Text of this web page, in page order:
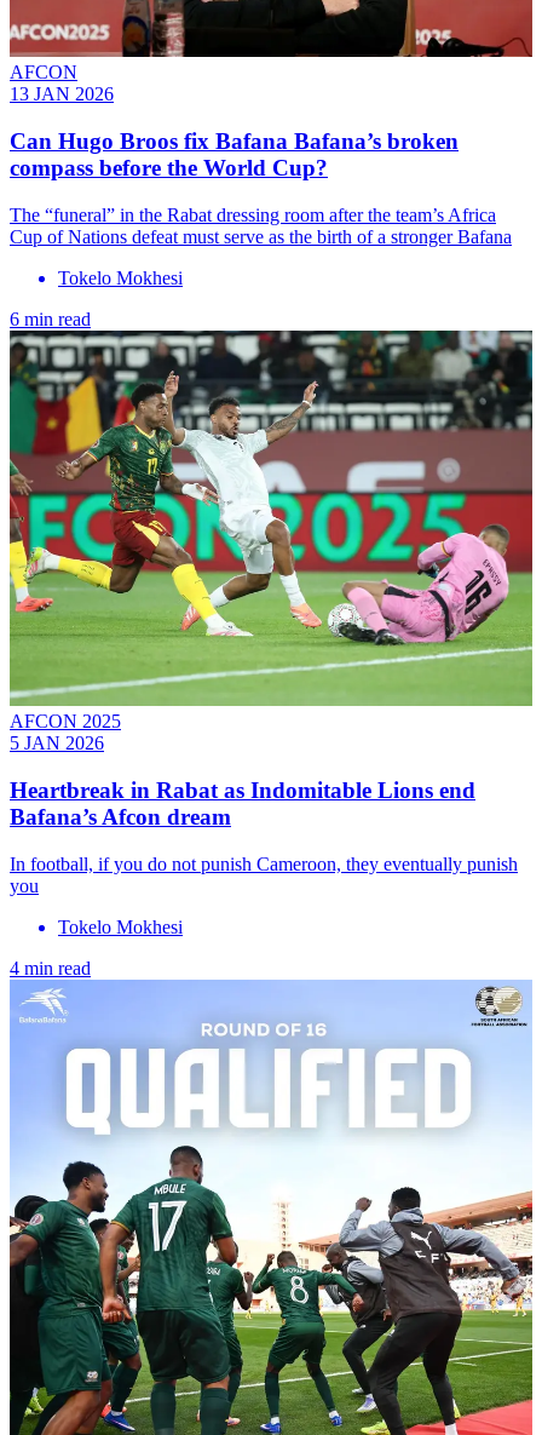
AFCON
13 JAN 2026
Can Hugo Broos fix Bafana Bafana’s broken
compass before the World Cup?
The “funeral” in the Rabat dressing room after the team’s Africa
Cup of Nations defeat must serve as the birth of a stronger Bafana
Tokelo Mokhesi
6 min read
AFCON 2025
5 JAN 2026
Heartbreak in Rabat as Indomitable Lions end
Bafana’s Afcon dream
In football, if you do not punish Cameroon, they eventually punish
you
Tokelo Mokhesi
4 min read